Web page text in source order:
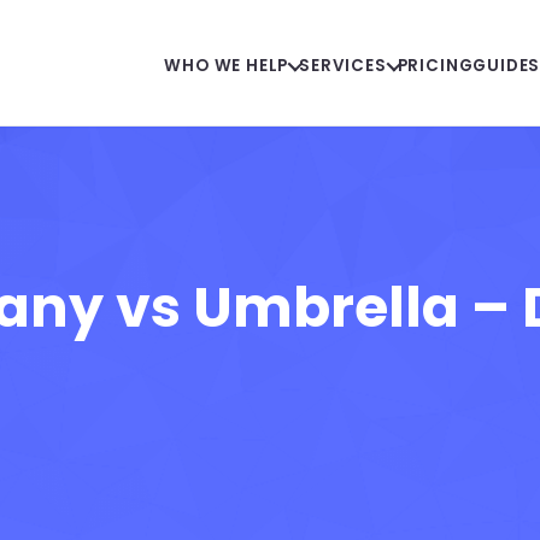
WHO WE HELP SERVICES PRICINGGUIDES
vs Umbrella –